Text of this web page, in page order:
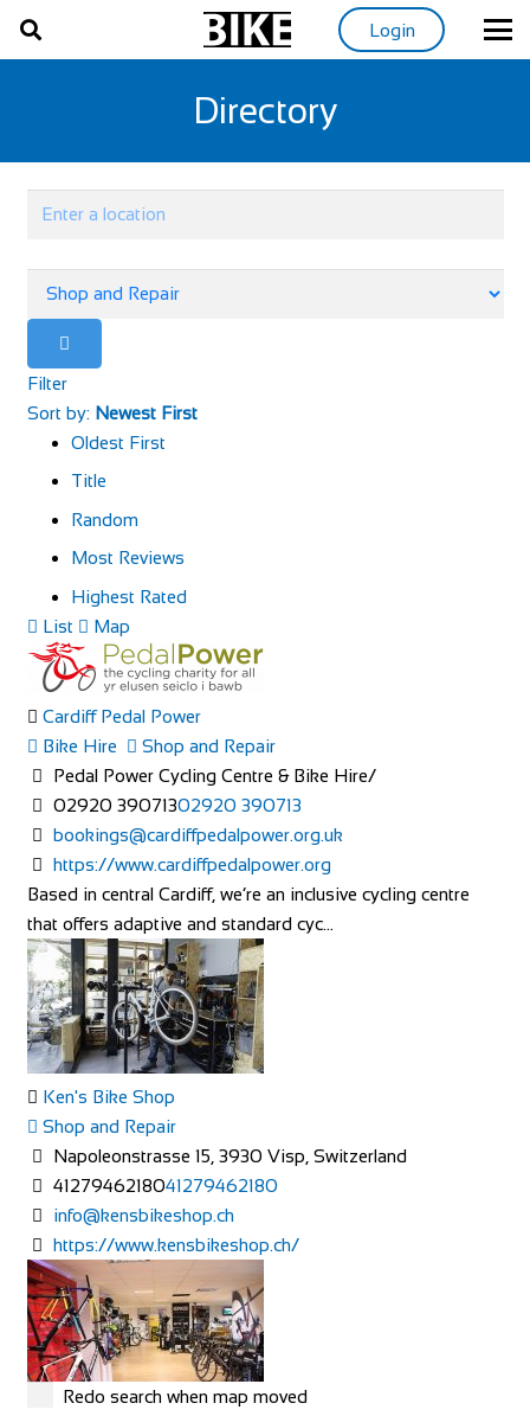
Login
Directory
Filter
Sort by: Newest First
Oldest First
Title
Random
Most Reviews
Highest Rated
List
Map
Cardiff Pedal Power
Bike Hire
Shop and Repair
Pedal Power Cycling Centre & Bike Hire/
02920 39071302920 390713
bookings@cardiffpedalpower.org.uk
https://www.cardiffpedalpower.org
Based in central Cardiff, we’re an inclusive cycling centre
that offers adaptive and standard cyc...
Ken's Bike Shop
Shop and Repair
Napoleonstrasse 15, 3930 Visp, Switzerland
4127946218041279462180
info@kensbikeshop.ch
https://www.kensbikeshop.ch/
Redo search when map moved